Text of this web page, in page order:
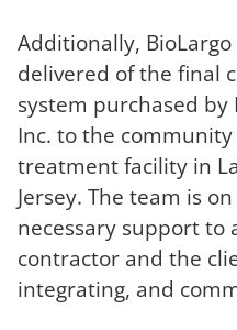
Additionally,
delivered of the final
system purchased by
Inc. to the
treatment facility in
Jersey. The team is
necessary support to
contractor and the
integrating, and